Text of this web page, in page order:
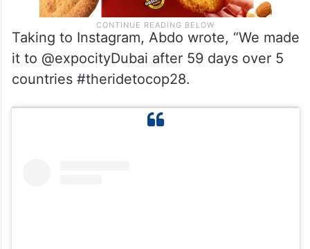
Taking to Instagram, Abdo wrote, “We made
it to @expocityDubai after 59 days over 5
countries #theridetocop28.